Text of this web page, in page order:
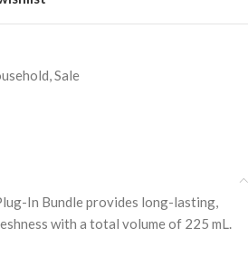
,Sale
In Bundle provides long-lasting,
with a total volume of 225 mL.